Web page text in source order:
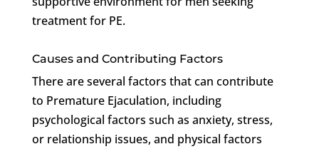
treatment for PE.
Causes and Contributing Factors
There are several factors that can contribute
to Premature Ejaculation, including
psychological factors such as anxiety, stress,
or relationship issues, and physical factors